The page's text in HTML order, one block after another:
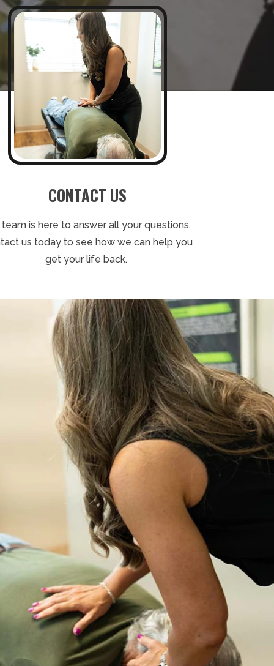
CONTACT US
team is here to answer all your questions.
us today to see how we can help you
get your life back.